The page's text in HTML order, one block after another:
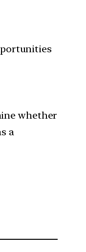
whether
a